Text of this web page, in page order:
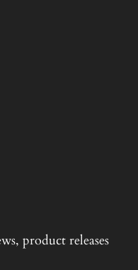
product releases